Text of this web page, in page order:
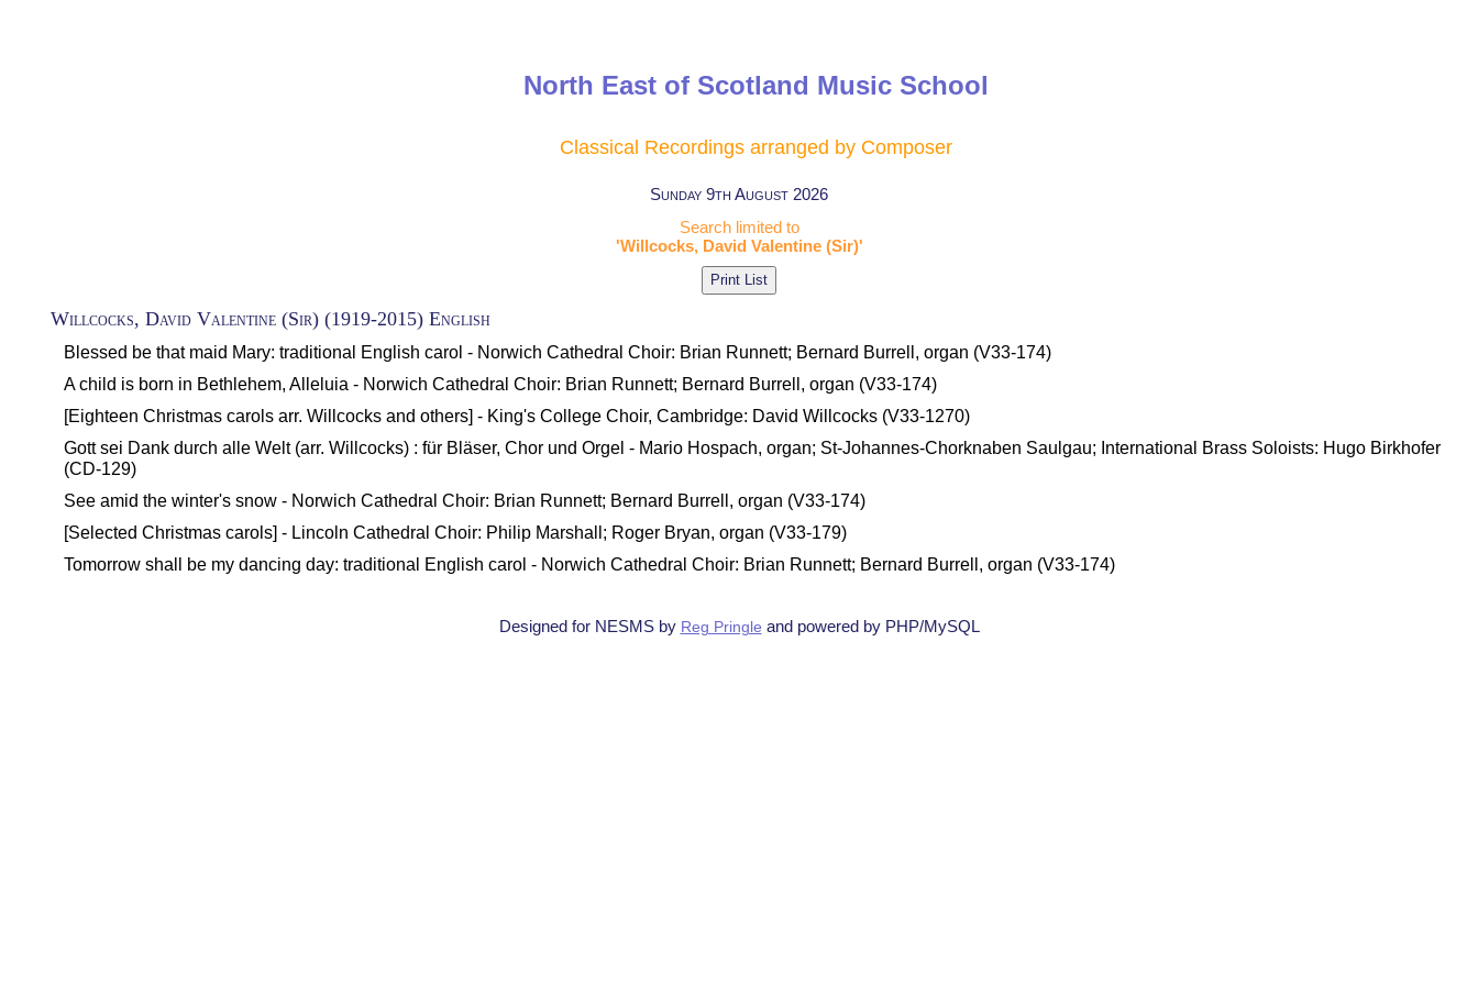
North East of Scotland Music School
Classical Recordings arranged by Composer
Sunday 9th August 2026
Search limited to
'Willcocks, David Valentine (Sir)'
Willcocks, David Valentine (Sir) (1919-2015) English
Blessed be that maid Mary: traditional English carol - Norwich Cathedral Choir: Brian Runnett; Bernard Burrell, organ (V33-174)
A child is born in Bethlehem, Alleluia - Norwich Cathedral Choir: Brian Runnett; Bernard Burrell, organ (V33-174)
[Eighteen Christmas carols arr. Willcocks and others] - King's College Choir, Cambridge: David Willcocks (V33-1270)
Gott sei Dank durch alle Welt (arr. Willcocks) : für Bläser, Chor und Orgel - Mario Hospach, organ; St-Johannes-Chorknaben Saulgau; International Brass Soloists: Hugo Birkhofer
(CD-129)
See amid the winter's snow - Norwich Cathedral Choir: Brian Runnett; Bernard Burrell, organ (V33-174)
[Selected Christmas carols] - Lincoln Cathedral Choir: Philip Marshall; Roger Bryan, organ (V33-179)
Tomorrow shall be my dancing day: traditional English carol - Norwich Cathedral Choir: Brian Runnett; Bernard Burrell, organ (V33-174)
Designed for NESMS by Reg Pringle and powered by PHP/MySQL